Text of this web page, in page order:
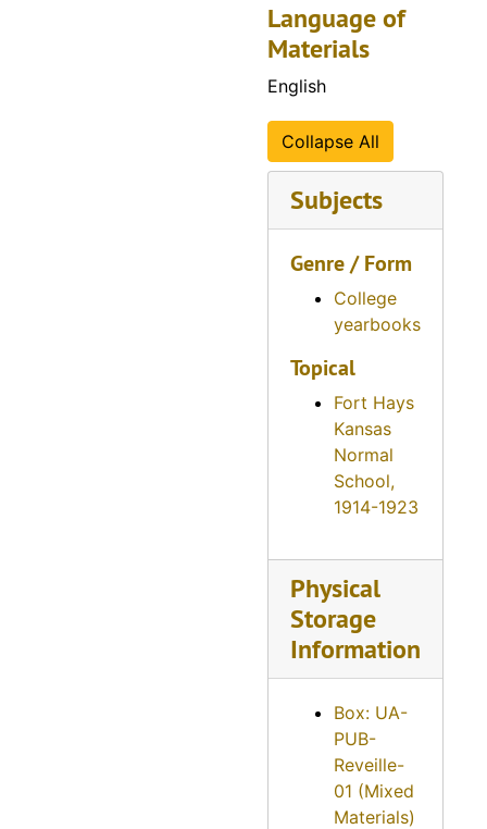
Language of
Materials
English
Collapse All
Subjects
Genre / Form
College
yearbooks
Topical
Fort Hays
Kansas
Normal
School,
1914-1923
Physical
Storage
Information
Box: UA-
PUB-
Reveille-
01 (Mixed
Materials)